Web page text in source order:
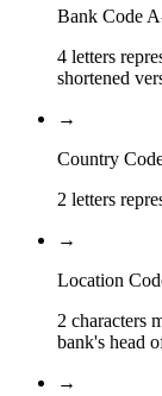
Bank Code
4 letters
shortened
→
Country
2 letters
→
Location
2 characters
bank's head
→